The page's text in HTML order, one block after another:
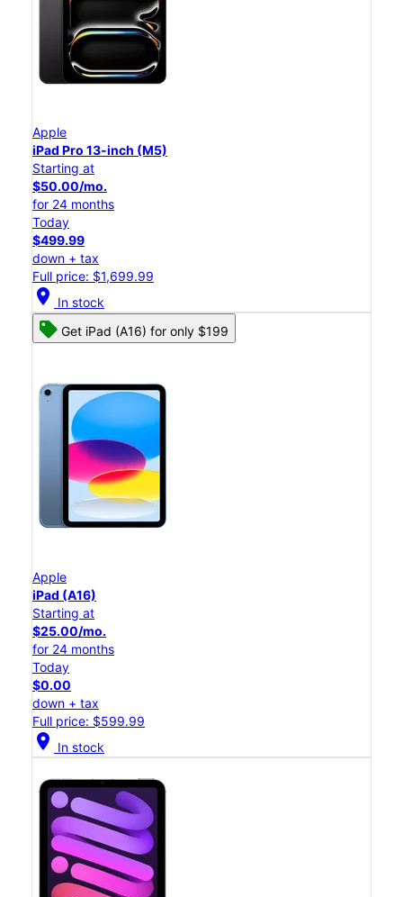
Apple
iPad Pro 13-inch (M5)
Starting at
$50.00/mo.
for 24 months
Today
$499.99
down + tax
Full price: $1,699.99
location_on In stock
Get iPad (A16) for only $199
Apple
iPad (A16)
Starting at
$25.00/mo.
for 24 months
Today
$0.00
down + tax
Full price: $599.99
location_on In stock